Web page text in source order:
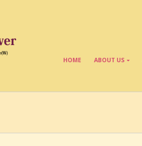
HOME ABOUT US